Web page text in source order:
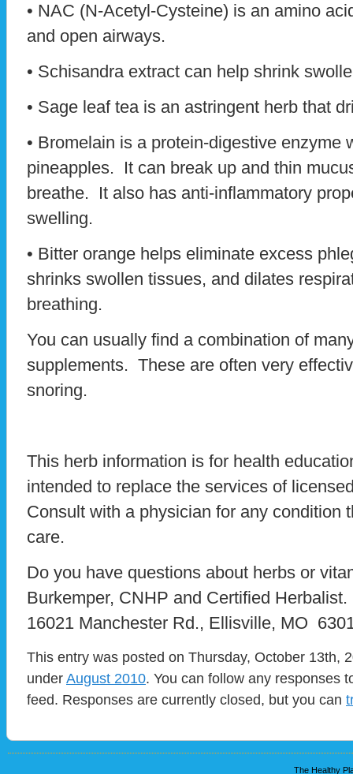
• NAC (N-Acetyl-Cysteine) is an amino
and open airways.
• Schisandra extract can help shrink
• Sage leaf tea is an astringent herb that
• Bromelain is a protein-digestive enzyme
pineapples. It can break up and thin
breathe. It also has anti-inflammatory
swelling.
• Bitter orange helps eliminate excess
shrinks swollen tissues, and dilates
breathing.
You can usually find a combination of
supplements. These are often very
snoring.
This herb information is for health
intended to replace the services of
Consult with a physician for any condition
care.
Do you have questions about herbs or
Burkemper, CNHP and Certified
16021 Manchester Rd., Ellisville, MO
This entry was posted on Thursday, October 13th,
underAugust 2010. You can follow any responses
feed. Responses are currently closed, but you can
The Healthy